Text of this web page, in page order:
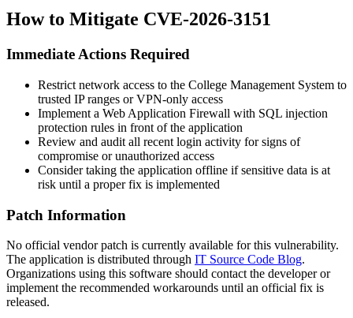
How to Mitigate CVE-2026-3151
Immediate Actions Required
Restrict network access to the College Management System to
trusted IP ranges or VPN-only access
Implement a Web Application Firewall with SQL injection
protection rules in front of the application
Review and audit all recent login activity for signs of
compromise or unauthorized access
Consider taking the application offline if sensitive data is at
risk until a proper fix is implemented
Patch Information
No official vendor patch is currently available for this vulnerability.
The application is distributed through IT Source Code Blog.
Organizations using this software should contact the developer or
implement the recommended workarounds until an official fix is
released.